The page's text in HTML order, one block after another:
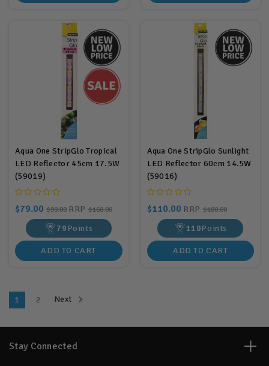
Aqua One StripGlo Tropical
LED Reflector 45cm 17.5W
(59019)
$79.00 $99.00 RRP $160.00
79Points
ADD TO CART
Aqua One StripGlo Sunlight
LED Reflector 60cm 14.5W
(59016)
$110.00 RRP $180.00
110Points
ADD TO CART
1 2 Next
Stay Connected